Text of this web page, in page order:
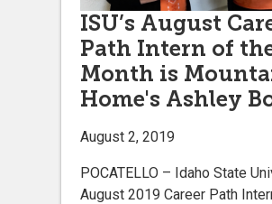
ISU’s August
Path Intern of
Month is
Home's Ashley
August 2, 2019
POCATELLO – Idaho State
August 2019 Career Path